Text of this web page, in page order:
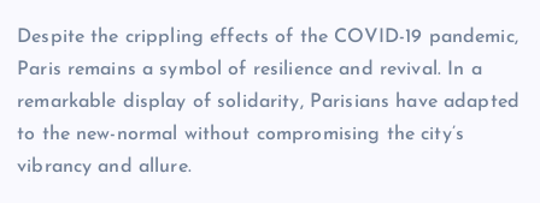
Despite the crippling effects of the COVID-19 pandemic,
Paris remains a symbol of resilience and revival. In a
remarkable display of solidarity, Parisians have adapted
to the new-normal without compromising the city’s
vibrancy and allure.